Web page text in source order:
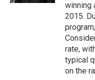
winning
2015.
rate,
typical
on the